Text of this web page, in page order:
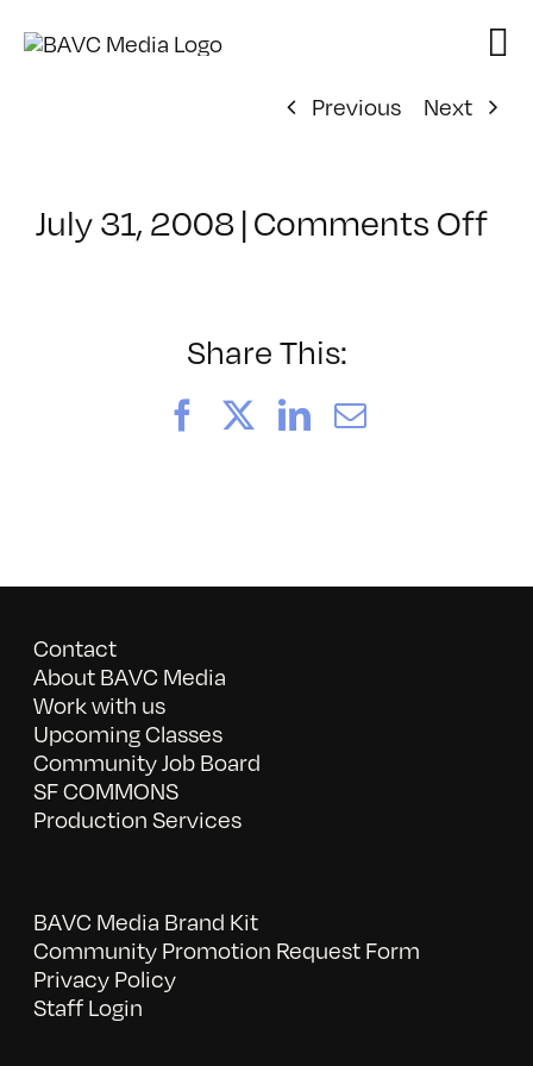
Previous
Next
July 31, 2008 | Comments Offon
Share This:
FacebookLinkedIn
Email
Contact
About BAVC Media
Work with us
Upcoming Classes
Community Job Board
SF COMMONS
Production Services
BAVC Media Brand Kit
Community Promotion Request Form
Privacy Policy
Staff Login